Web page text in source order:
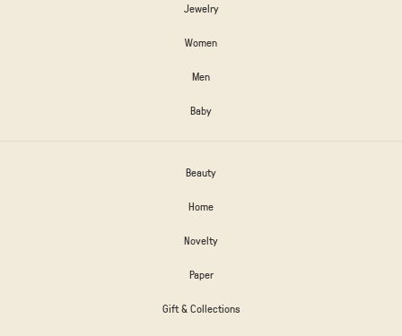
Jewelry
Women
Men
Baby
Beauty
Home
Novelty
Paper
Gift & Collections